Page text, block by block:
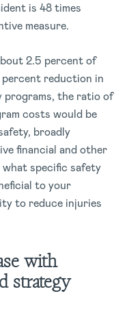
is 48 times
measure.
2.5 percent of
reduction in
programs, the ratio of
costs would be
broadly
financial and other
specific safety
to your
to reduce injuries
with
strategy